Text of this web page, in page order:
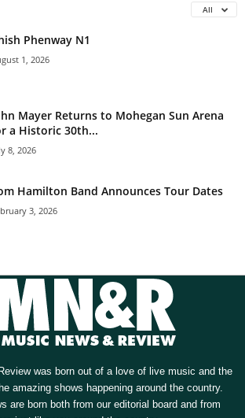
All
Phenway N1
1, 2026
Mayer Returns to Mohegan Sun Arena
a Historic 30th...
8, 2026
Hamilton Band Announces Tour Dates
3, 2026
was born out of a love of live music and the
amazing shows happening around the country.
are born both from our editorial board and from